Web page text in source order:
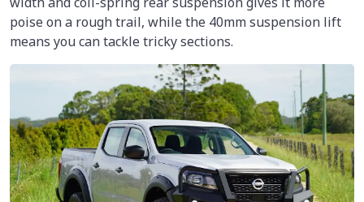
poise on a rough trail, while the 40mm suspension lift
means you can tackle tricky sections.